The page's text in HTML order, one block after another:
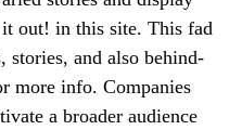
out! in this site. This fad
stories, and also behind-
more info. Companies
a broader audience